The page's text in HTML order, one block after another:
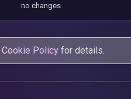
no changes
Cookie Policy for details.